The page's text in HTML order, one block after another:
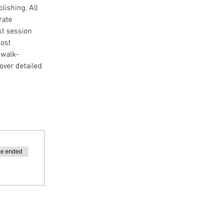
All
session
detailed
ended